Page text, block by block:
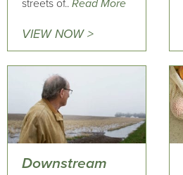
streets of.. Read More
VIEW NOW >
Downstream